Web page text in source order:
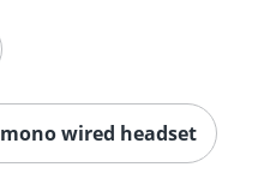
mono wired headset